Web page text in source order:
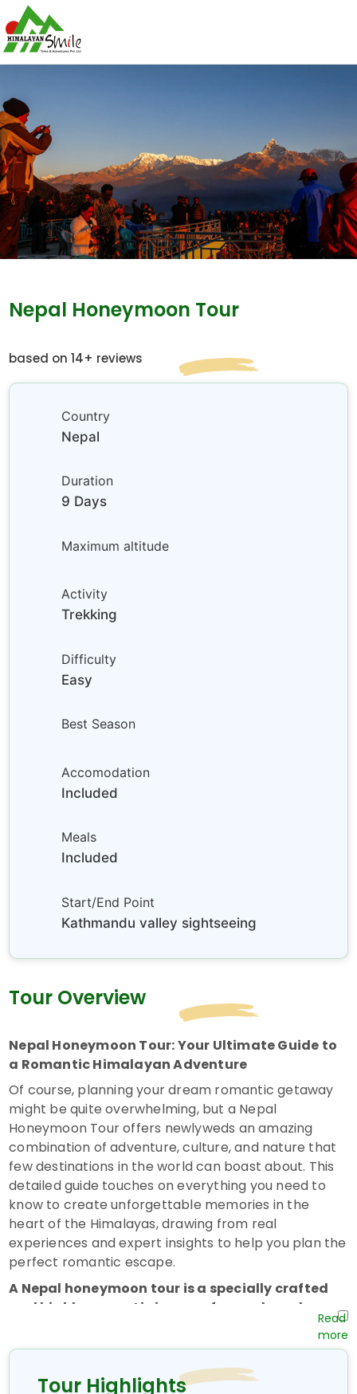
Nepal Honeymoon Tour
based on 14+ reviews
Country
Nepal
Duration
9 Days
Maximum altitude
Activity
Trekking
Difficulty
Easy
Best Season
Accomodation
Included
Meals
Included
Start/End Point
Kathmandu valley sightseeing
Tour Overview
Nepal Honeymoon Tour: Your Ultimate Guide to
a Romantic Himalayan Adventure
Of course, planning your dream romantic getaway
might be quite overwhelming, but a Nepal
Honeymoon Tour offers newlyweds an amazing
combination of adventure, culture, and nature that
few destinations in the world can boast about. This
detailed guide touches on everything you need to
know to create unforgettable memories in the
heart of the Himalayas, drawing from real
experiences and expert insights to help you plan the
perfect romantic escape.
A Nepal honeymoon tour is a specially crafted
and highly romantic journey for newlyweds
seeking something special beyond the normal
beach resorts or coastal destinations. Unlike
most honeymoons that focus on sun and sand,
Nepal offers something totally different and
Tour Highlights